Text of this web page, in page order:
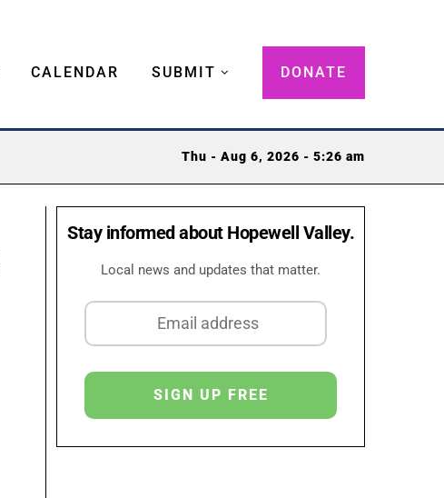
CALENDAR SUBMIT DONATE
Thu - Aug 6, 2026 - 5:26 am
Stay informed about Hopewell Valley.
Local news and updates that matter.